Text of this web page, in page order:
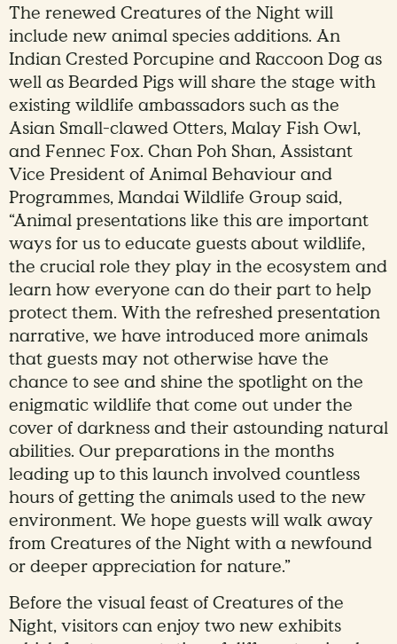
The renewed Creatures of the Night will
include new animal species additions. An
Indian Crested Porcupine and Raccoon Dog as
well as Bearded Pigs will share the stage with
existing wildlife ambassadors such as the
Asian Small-clawed Otters, Malay Fish Owl,
and Fennec Fox. Chan Poh Shan, Assistant
Vice President of Animal Behaviour and
Programmes, Mandai Wildlife Group said,
“Animal presentations like this are important
ways for us to educate guests about wildlife,
the crucial role they play in the ecosystem and
learn how everyone can do their part to help
protect them. With the refreshed presentation
narrative, we have introduced more animals
that guests may not otherwise have the
chance to see and shine the spotlight on the
enigmatic wildlife that come out under the
cover of darkness and their astounding natural
abilities. Our preparations in the months
leading up to this launch involved countless
hours of getting the animals used to the new
environment. We hope guests will walk away
from Creatures of the Night with a newfound
or deeper appreciation for nature.”
Before the visual feast of Creatures of the
Night, visitors can enjoy two new exhibits